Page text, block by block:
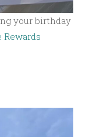
your birthday